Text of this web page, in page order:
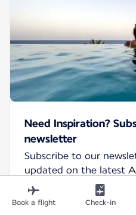
Need Inspiration?
newsletter
Subscribe to our
updated on the latest
deals.
Subscribe now
Book a flight Check-in